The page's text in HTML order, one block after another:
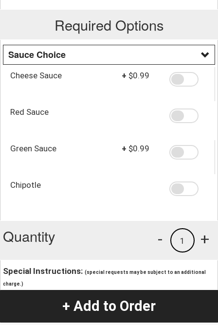
Required Options
Sauce Choice
Cheese Sauce + $0.99
Red Sauce
Green Sauce + $0.99
Chipotle
Quantity +
1
-
Special Instructions: (special requests may be subject to an additional
charge.)
+ Add to Order